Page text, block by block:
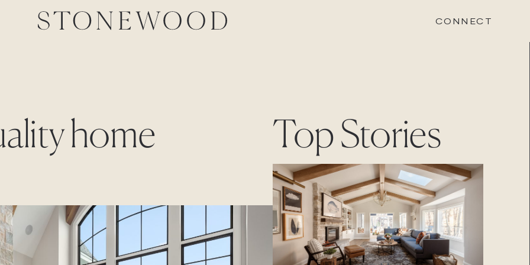
CONNECT
home
Top Stories
REVISION
Contact
Login
CAREERS
Careers